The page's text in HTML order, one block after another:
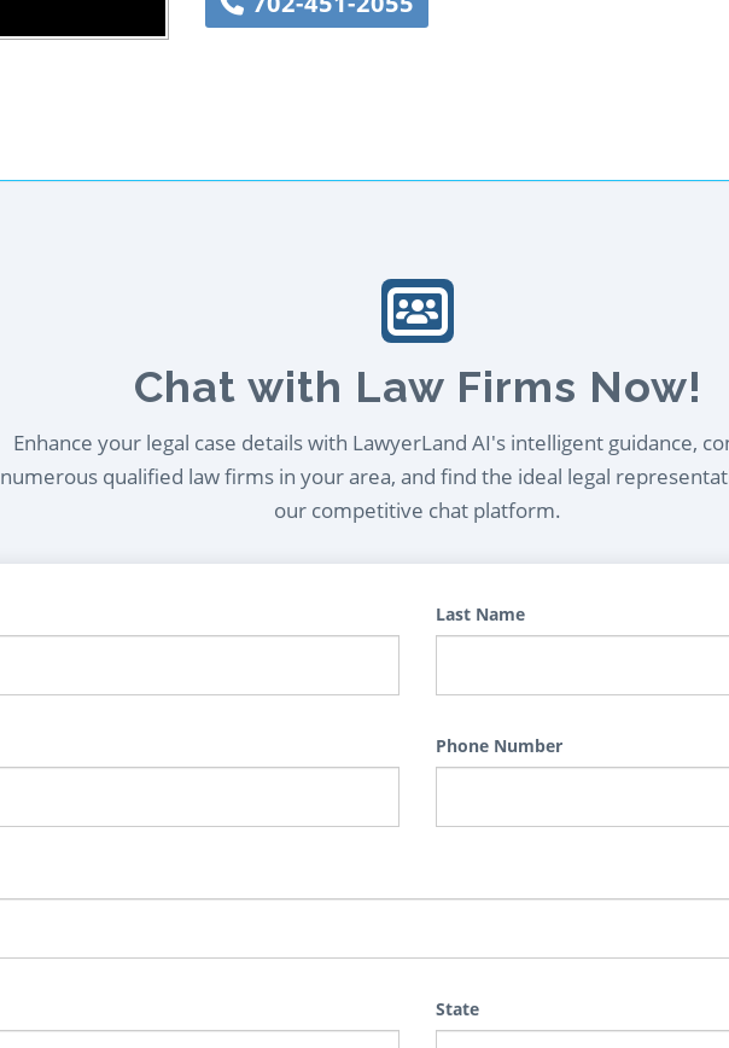
Chat with Law Firms Now!
Enhance your legal case details with LawyerLand AI's intelligent guidance,
numerous qualified law firms in your area, and find the ideal legal
our competitive chat platform.
Last Name
Phone Number
State